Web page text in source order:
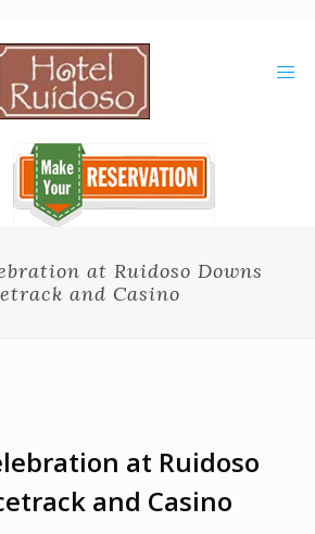
at Ruidoso Downs
and Casino
at Ruidoso
and Casino